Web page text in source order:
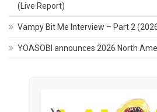
(Live Report)
Vampy Bit Me Interview – Part 2
YOASOBI announces 2026 North